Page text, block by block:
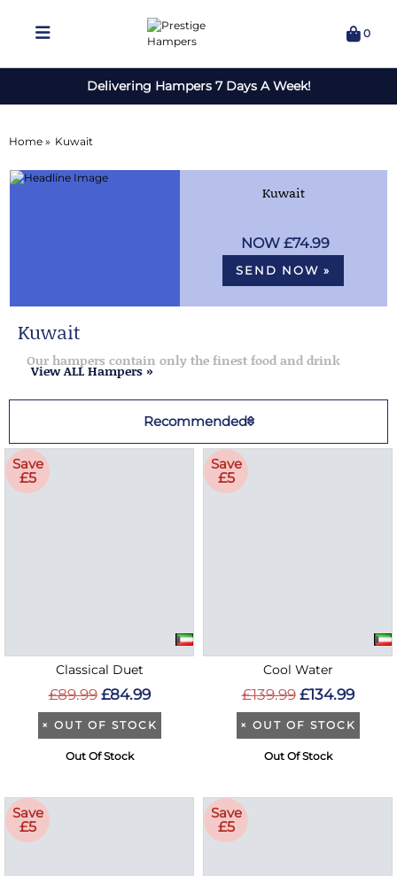
0
Delivering Hampers 7 Days A Week!
Home » Kuwait
Kuwait
£74.99
SEND NOW »
Kuwait
Our hampers contain only the finest food and drink
View ALL Hampers »
Recommended
Save
£5
Classical Duet
£89.99 £84.99
× OUT OF STOCK
Out Of Stock
Save
£5
Cool Water
£139.99 £134.99
× OUT OF STOCK
Out Of Stock
Save
£5
Save
£5